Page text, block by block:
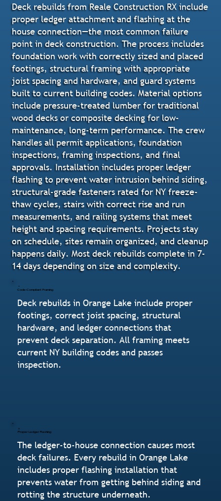
Deck rebuilds from Reale Construction RX include
proper ledger attachment and flashing at the
house connection—the most common failure
point in deck construction. The process includes
foundation work with correctly sized and placed
footings, structural framing with appropriate
joist spacing and hardware, and guard systems
built to current building codes. Material options
include pressure-treated lumber for traditional
wood decks or composite decking for low-
maintenance, long-term performance. The crew
handles all permit applications, foundation
inspections, framing inspections, and final
approvals. Installation includes proper ledger
flashing to prevent water intrusion behind siding,
structural-grade fasteners rated for NY freeze-
thaw cycles, stairs with correct rise and run
measurements, and railing systems that meet
height and spacing requirements. Projects stay
on schedule, sites remain organized, and cleanup
happens daily. Most deck rebuilds complete in 7-
14 days depending on size and complexity.
Code-Compliant Framing
Deck rebuilds in Orange Lake include proper
footings, correct joist spacing, structural
hardware, and ledger connections that
prevent deck separation. All framing meets
current NY building codes and passes
inspection.
Proper Ledger Flashing
The ledger-to-house connection causes most
deck failures. Every rebuild in Orange Lake
includes proper flashing installation that
prevents water from getting behind siding and
rotting the structure underneath.